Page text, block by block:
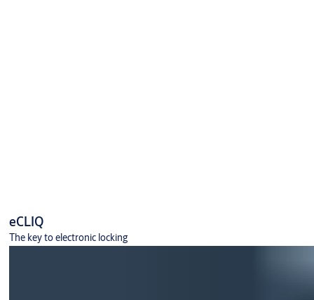
eCLIQ
The key to electronic locking